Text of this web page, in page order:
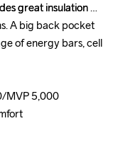
great insulation
A big back pocket
of energy bars, cell
MVP 5,000
great insulation
A big back pocket
of energy bars, cell
MVP 5,000